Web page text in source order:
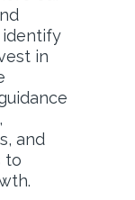
identify
in
and
to